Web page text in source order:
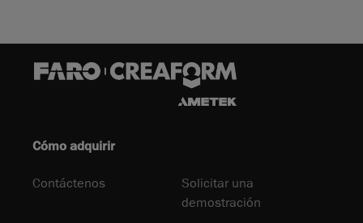
Cómo adquirir
Contáctenos
Solicitar una
demostración